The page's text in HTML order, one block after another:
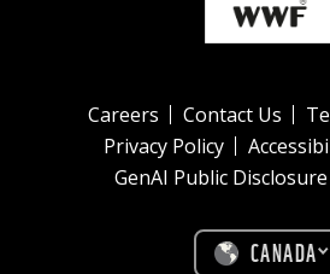
Careers Contact Us
Privacy Policy
GenAI Public
CANADA